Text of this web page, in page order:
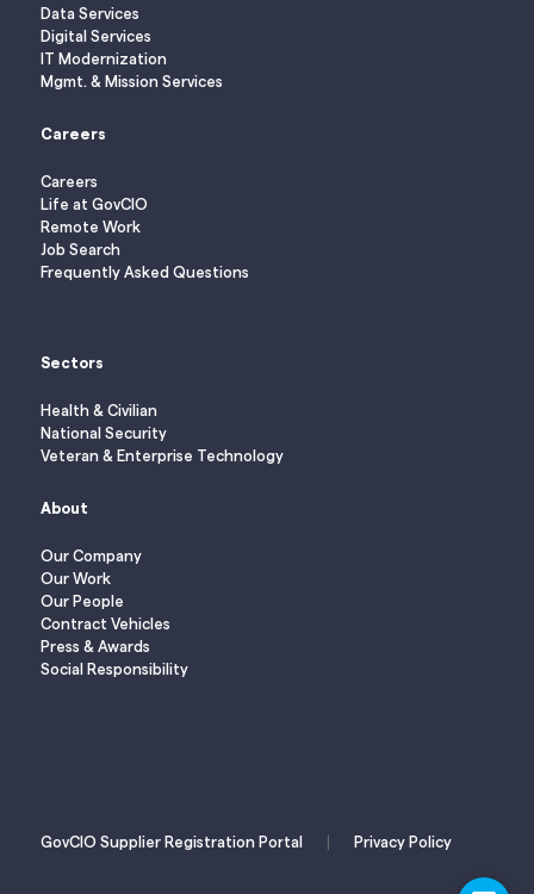
Data Services
Digital Services
IT Modernization
Mgmt. & Mission Services
Careers
Careers
Life at GovCIO
Remote Work
Job Search
Frequently Asked Questions
Sectors
Health & Civilian
National Security
Veteran & Enterprise Technology
About
Our Company
Our Work
Our People
Contract Vehicles
Press & Awards
Social Responsibility
GovCIO Supplier Registration Portal | Privacy Policy